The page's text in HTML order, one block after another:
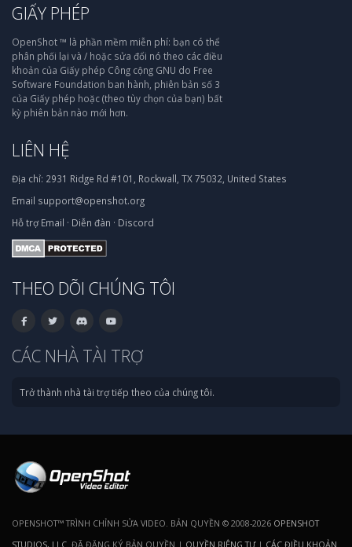
GIẤY PHÉP
OpenShot ™ là phần mềm miễn phí: bạn có thể
phân phối lại và / hoặc sửa đổi nó theo các điều
khoản của Giấy phép Công cộng GNU do Free
Software Foundation ban hành, phiên bản số 3
của Giấy phép hoặc (theo tùy chọn của bạn) bất
kỳ phiên bản nào mới hơn.
LIÊN HỆ
Địa chỉ: 2931 Ridge Rd #101, Rockwall, TX 75032, United States
Email support@openshot.org
Hỗ trợ Email · Diễn đàn · Discord
THEO DÕI CHÚNG TÔI
CÁC NHÀ TÀI TRỢ
Trở thành nhà tài trợ tiếp theo của chúng tôi.
OPENSHOT™ TRÌNH CHỈNH SỬA VIDEO. BẢN QUYỀN © 2008-2026 OPENSHOT
STUDIOS, LLC . ĐÃ ĐĂNG KÝ BẢN QUYỀN | QUYỀN RIÊNG TƯ| CÁC ĐIỀU KHOẢN